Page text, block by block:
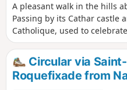
A pleasant walk in the hills
Passing by its Cathar castle
Catholique, used to
Revolution. A varied route:
Suitable for families, but
ridge.Circular via
Roquefixade from